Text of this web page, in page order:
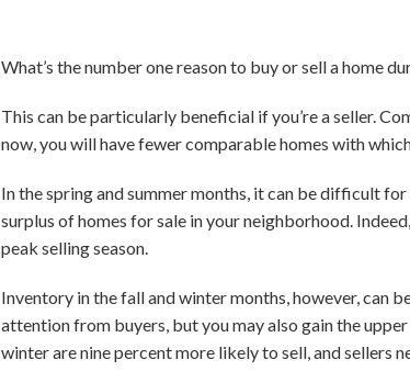
What’s the number one reason to buy or sell a home
This can be particularly beneficial if you’re a seller.
now, you will have fewer comparable homes with
In the spring and summer months, it can be difficult
surplus of homes for sale in your neighborhood.
peak selling season.
Inventory in the fall and winter months, however, can
attention from buyers, but you may also gain the
winter are nine percent more likely to sell, and sellers